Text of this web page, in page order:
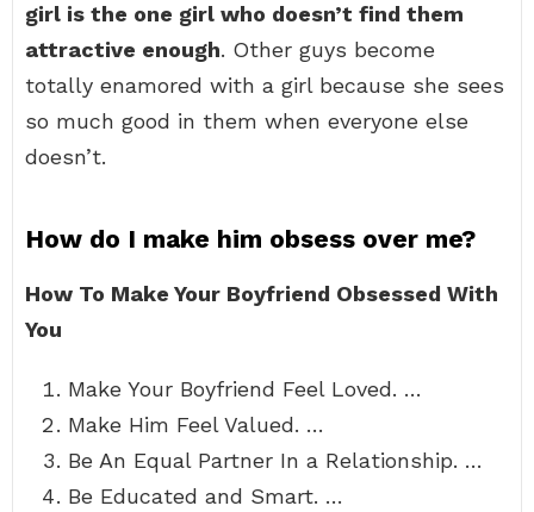
girl is the one girl who doesn’t find them
attractive enough. Other guys become
totally enamored with a girl because she sees
so much good in them when everyone else
doesn’t.
How do I make him obsess over me?
How To Make Your Boyfriend Obsessed With
You
Make Your Boyfriend Feel Loved. …
Make Him Feel Valued. …
Be An Equal Partner In a Relationship. …
Be Educated and Smart. …